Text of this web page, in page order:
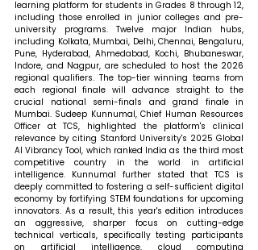
learning platform for students in Grades 8 through 12,
including those enrolled in junior colleges and pre-
university programs. Twelve major Indian hubs,
including Kolkata, Mumbai, Delhi, Chennai, Bengaluru,
Pune, Hyderabad, Ahmedabad, Kochi, Bhubaneswar,
Indore, and Nagpur, are scheduled to host the 2026
regional qualifiers. The top-tier winning teams from
each regional finale will advance straight to the
crucial national semi-finals and grand finale in
Mumbai. Sudeep Kunnumal, Chief Human Resources
Officer at TCS, highlighted the platform's clinical
relevance by citing Stanford University's 2025 Global
AI Vibrancy Tool, which ranked India as the third most
competitive country in the world in artificial
intelligence. Kunnumal further stated that TCS is
deeply committed to fostering a self-sufficient digital
economy by fortifying STEM foundations for upcoming
innovators. As a result, this year's edition introduces
an aggressive, sharper focus on cutting-edge
technical verticals, specifically testing participants
on artificial intelligence, cloud computing